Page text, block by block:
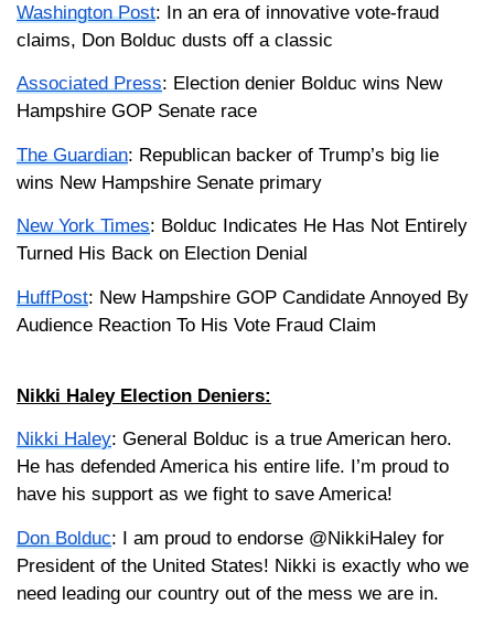
Washington Post: In an era of innovative vote-fraud
claims, Don Bolduc dusts off a classic
Associated Press: Election denier Bolduc wins New
Hampshire GOP Senate race
The Guardian: Republican backer of Trump’s big lie
wins New Hampshire Senate primary
New York Times: Bolduc Indicates He Has Not Entirely
Turned His Back on Election Denial
HuffPost: New Hampshire GOP Candidate Annoyed By
Audience Reaction To His Vote Fraud Claim
Nikki Haley Election Deniers:
Nikki Haley: General Bolduc is a true American hero.
He has defended America his entire life. I’m proud to
have his support as we fight to save America!
Don Bolduc: I am proud to endorse @NikkiHaley for
President of the United States! Nikki is exactly who we
need leading our country out of the mess we are in.